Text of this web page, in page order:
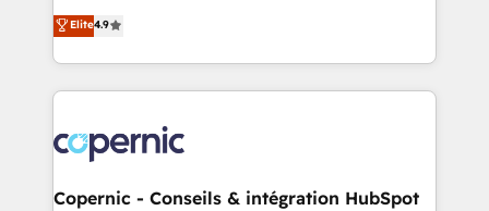
growth • Create content and videos that attract
buyers • Use AI to scale smarter Our coaching-led
lasts. So if you're ready to become the most trusted
voice in your market, let’s talk.
businesses. We go beyond implementation, shaping
the strategy, processes, and teams that turn
HubSpot into a genuine growth engine. Named
HubSpot's Global Partner of the Year in 2024,
worldwide, and with over 15 years in the ecosystem,
Huble has built a track record that speaks for itself.
One company, one operating model, delivering
Elite4.9
Copernic - Conseils & intégration HubSpot